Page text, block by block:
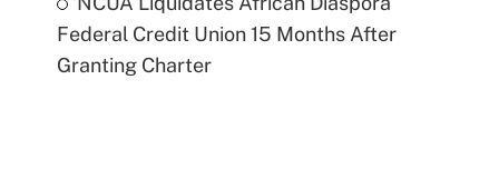
Federal Credit Union 15 Months After
Granting Charter